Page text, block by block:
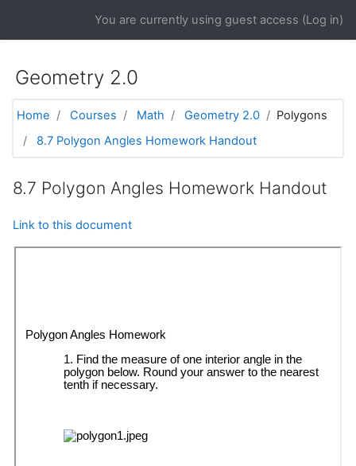
You are currently using guest access (Log in)
Geometry 2.0
Home Courses Math Geometry 2.0
Polygons
8.7 Polygon Angles Homework Handout
8.7 Polygon Angles Homework Handout
Link to this document